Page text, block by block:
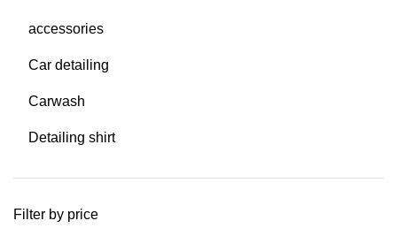
accessories
Car detailing
Carwash
Detailing shirt
Filter by price